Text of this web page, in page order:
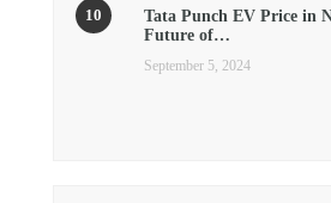
Tata Punch EV Price in
Future of…
September 5, 2024